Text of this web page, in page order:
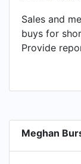
Sales and
buys for
Provide
Meghan